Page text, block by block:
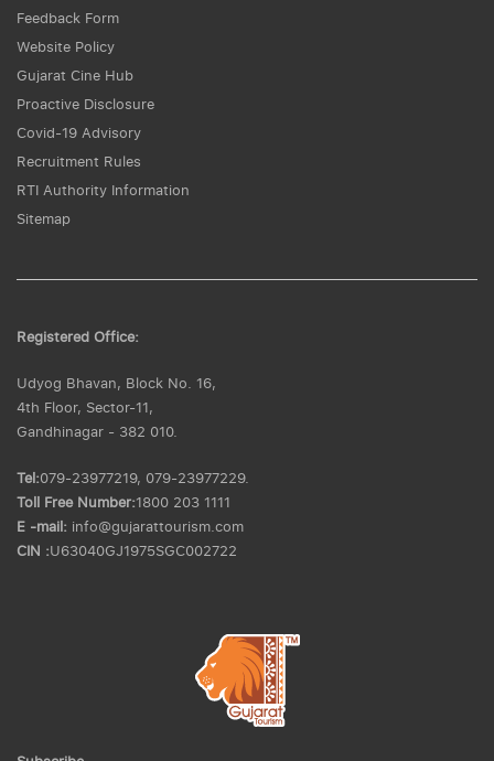
Feedback Form
Website Policy
Gujarat Cine Hub
Proactive Disclosure
Covid-19 Advisory
Recruitment Rules
RTI Authority Information
Sitemap
Registered Office:
Udyog Bhavan, Block No. 16,
4th Floor, Sector-11,
Gandhinagar - 382 010.
Tel:079-23977219, 079-23977229.
Toll Free Number:1800 203 1111
E -mail: info@gujarattourism.com
CIN :U63040GJ1975SGC002722